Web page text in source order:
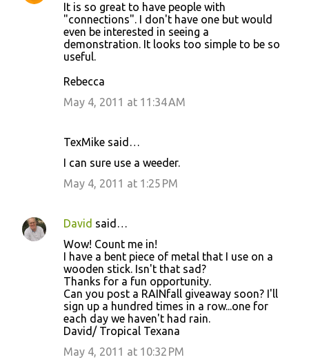
It is so great to have people with
"connections". I don't have one but would
even be interested in seeing a
demonstration. It looks too simple to be so
useful.
Rebecca
May 4, 2011 at 11:34 AM
TexMike said…
I can sure use a weeder.
May 4, 2011 at 1:25 PM
David said…
Wow! Count me in!
I have a bent piece of metal that I use on a
wooden stick. Isn't that sad?
Thanks for a fun opportunity.
Can you post a RAINfall giveaway soon? I'll
sign up a hundred times in a row...one for
each day we haven't had rain.
David/ Tropical Texana
May 4, 2011 at 10:32 PM